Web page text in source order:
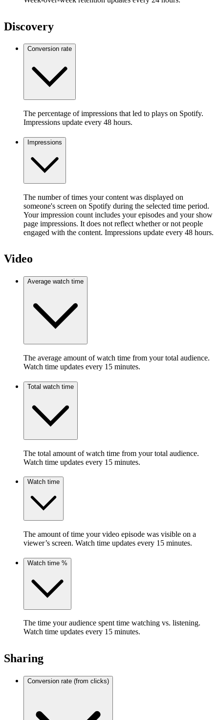
Discovery
Conversion rate
The percentage of impressions that led to plays on Spotify.
Impressions update every 48 hours.
Impressions
The number of times your content was displayed on
someone's screen on Spotify during the selected time period.
Your impression count includes your episodes and your show
page impressions. It does not reflect whether or not people
engaged with the content. Impressions update every 48 hours.
Video
Average watch time
The average amount of watch time from your total audience.
Watch time updates every 15 minutes.
Total watch time
The total amount of watch time from your total audience.
Watch time updates every 15 minutes.
Watch time
The amount of time your video episode was visible on a
viewer’s screen. Watch time updates every 15 minutes.
Watch time %
The time your audience spent time watching vs. listening.
Watch time updates every 15 minutes.
Sharing
Conversion rate (from clicks)